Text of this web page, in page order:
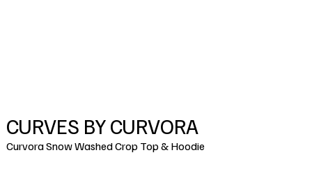
CURVES BY CURVORA
Curvora Snow Washed Crop Top & Hoodie